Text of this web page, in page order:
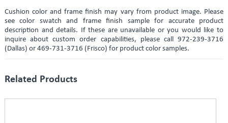
Cushion color and frame finish may vary from product image. Please
see color swatch and frame finish sample for accurate product
description and details. If these are unavailable or you would like to
inquire about custom order capabilities, please call 972-239-3716
(Dallas) or 469-731-3716 (Frisco) for product color samples.
Related Products